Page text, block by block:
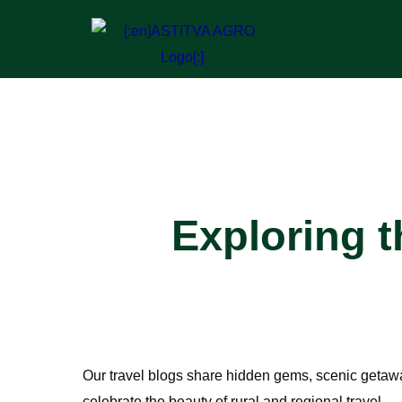
Exploring
Our travel blogs share hidden gems, scenic